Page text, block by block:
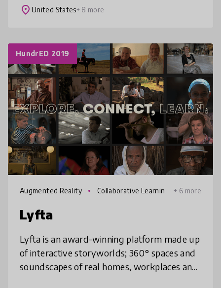
digital thank you notes and research-backed
place United States+ 8 more
HundrED 2019
Augmented Reality
Collaborative Learnin
+ 6 more
Lyfta
Lyfta is an award-winning platform made up
of interactive storyworlds; 360° spaces and
soundscapes of real homes, workplaces and